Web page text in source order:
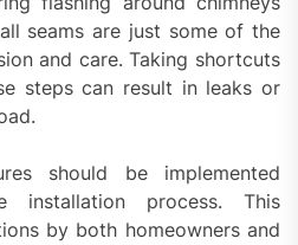
seams are just some of the
and care. Taking shortcuts
steps can result in leaks or
should be implemented
installation process. This
by both homeowners and